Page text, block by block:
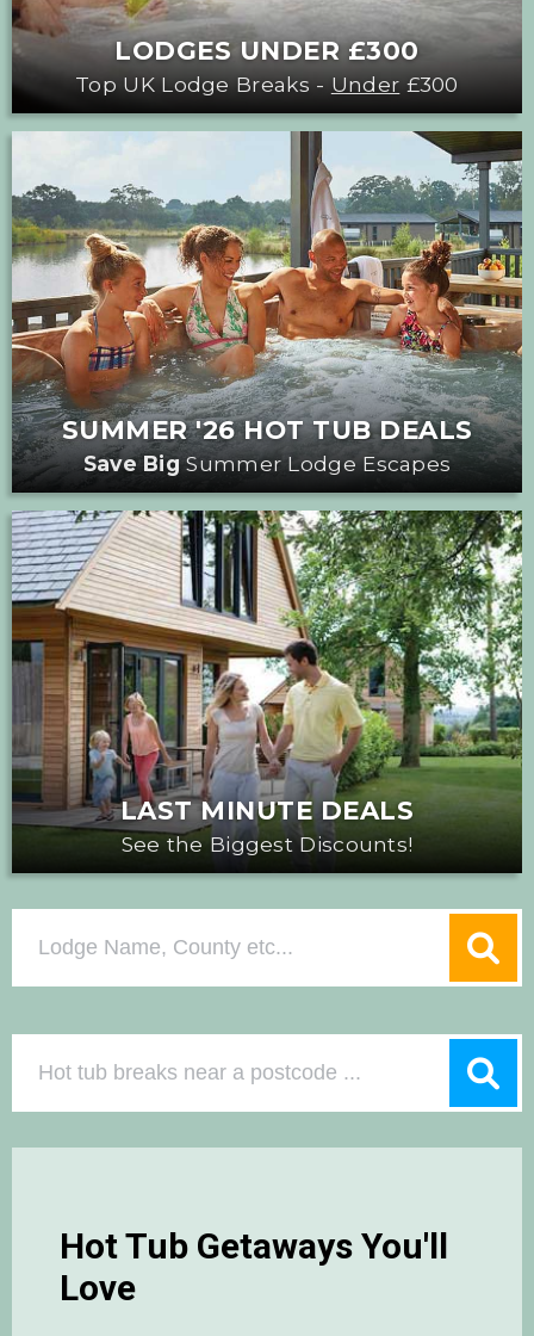
LODGES UNDER £300
Top UK Lodge Breaks -Under£300
SUMMER '26 HOT TUB DEALS
Save BigSummer Lodge Escapes
LAST MINUTE DEALS
See the Biggest Discounts!
Hot Tub Getaways You'll
Love